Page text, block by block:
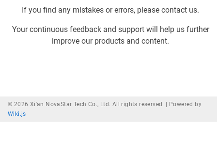
If you find any mistakes or errors, please contact us.
Your continuous feedback and support will help us further
improve our products and content.
© 2026 Xi'an NovaStar Tech Co., Ltd. All rights reserved. | Powered by
Wiki.js